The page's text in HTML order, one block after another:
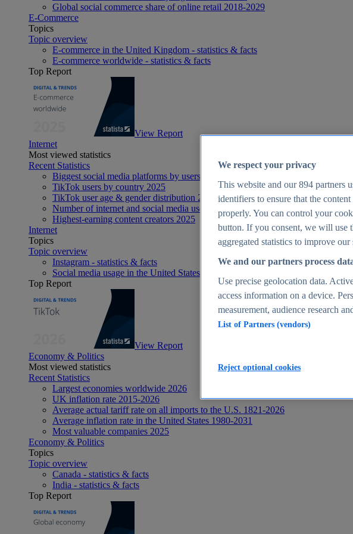
Global social commerce share of online retail 2018-2029
E-Commerce
Topics
Topic overview
E-commerce in the United Kingdom - statistics & facts
E-commerce worldwide - statistics & facts
Top Report
View Report
Internet
Most viewed statistics
Recent Statistics
Biggest social media platforms by users 2025
TikTok users by country 2025
TikTok user age & gender distribution 2025
Number of internet and social media users worldwide 2025
Highest-earning content creators 2025
Internet
Topics
Topic overview
Instagram - statistics & facts
Social media usage in the United States - statistics & facts
Top Report
View Report
Economy & Politics
Most viewed statistics
Recent Statistics
Largest economies worldwide 2026
UK inflation rate 2015-2026
Average actual tariff rate on all imports to the U.S. 1821-2026
Average inflation rate in the United States 1980-2031
Most valuable companies 2025
Economy & Politics
Topics
Topic overview
Canada - statistics & facts
India - statistics & facts
Top Report
We respect your privacy
This website and our894 partners
identifiers to ensure that the
properly. You can control your
button. If you consent, we will use
aggregated statistics to improve our
We and our partners process
Use precise geolocation data.
access information on a device.
measurement, audience research
List of Partners (vendors)
Reject optional cookies